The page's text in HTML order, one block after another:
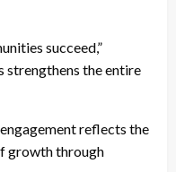
succeed,”
strengthens the entire
reflects the
growth through